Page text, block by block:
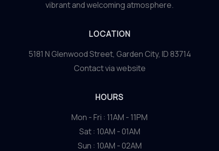
vibrant and welcoming atmosphere.
LOCATION
5181 N Glenwood Street, Garden City, ID 83714
Contact via website
HOURS
Mon - Fri : 11AM - 11PM
Sat : 10AM - 01AM
Sun : 10AM - 02AM